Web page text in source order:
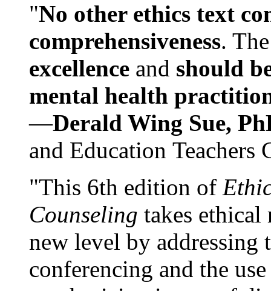
"No other ethics text
comprehensiveness.
excellence and should
mental health
—Derald Wing Sue,
and Education
"This 6th edition of
Counseling takes ethical
new level by
conferencing and the